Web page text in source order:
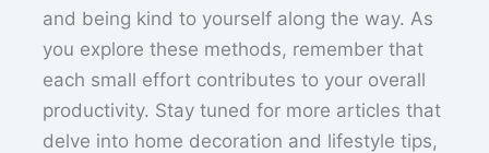
and being kind to yourself along the way. As
you explore these methods, remember that
each small effort contributes to your overall
productivity. Stay tuned for more articles that
delve into home decoration and lifestyle tips,